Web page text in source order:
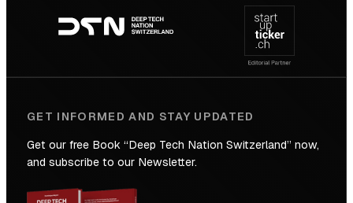
the
Future
navigation
GET INFORMED AND STAY UPDATED
Get our free Book “Deep Tech Nation Switzerland” now,
and subscribe to our Newsletter.